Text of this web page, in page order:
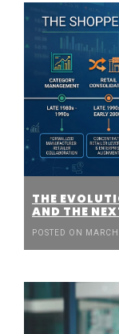
THE
AND THE
POSTED ON